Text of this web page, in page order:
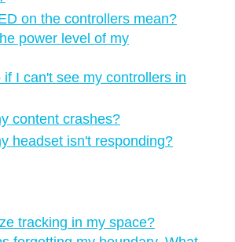
on the controllers mean?
power level of my
I can't see my controllers in
content crashes?
headset isn't responding?
tracking in my space?